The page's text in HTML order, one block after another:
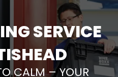
SERVICE
CALM – YOUR